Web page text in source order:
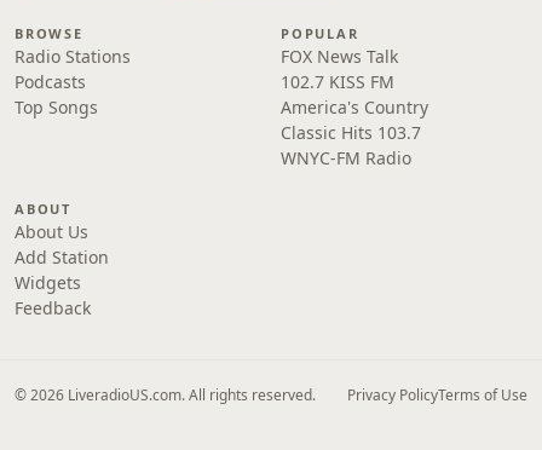
BROWSE
Radio Stations
Podcasts
Top Songs
POPULAR
FOX News Talk
102.7 KISS FM
America's Country
Classic Hits 103.7
WNYC-FM Radio
ABOUT
About Us
Add Station
Widgets
Feedback
© 2026 LiveradioUS.com. All rights reserved. Privacy PolicyTerms of Use